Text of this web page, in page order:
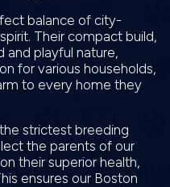
balance of city-
Their compact build,
and playful nature,
for various households,
to every home they
strictest breeding
the parents of our
their superior health,
ensures our Boston